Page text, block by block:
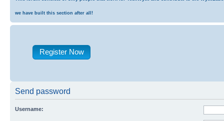
we have built this section after all!
Register Now
Send password
Username: